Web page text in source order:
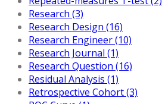
Research (3)
Research Design (16)
Research Engineer (10)
Research Journal (1)
Research Question (16)
Residual Analysis (1)
Retrospective Cohort (3)